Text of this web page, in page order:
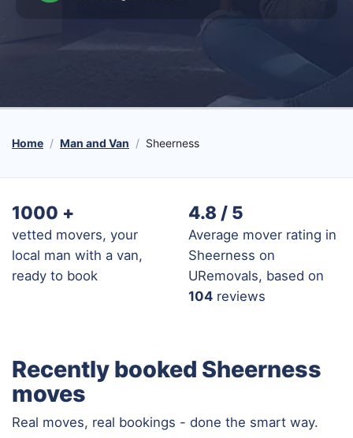
Home Man and Van Sheerness
1000 +
vetted movers, your
local man with a van,
ready to book
4.8 / 5
Average mover rating in
Sheerness on
URemovals, based on
104 reviews
Recently booked Sheerness
moves
Real moves, real bookings - done the smart way.